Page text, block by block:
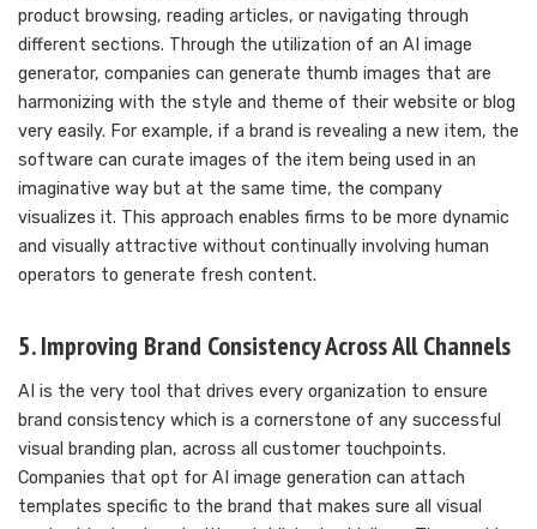
product browsing, reading articles, or navigating through
different sections. Through the utilization of an AI image
generator, companies can generate thumb images that are
harmonizing with the style and theme of their website or blog
very easily. For example, if a brand is revealing a new item, the
software can curate images of the item being used in an
imaginative way but at the same time, the company
visualizes it. This approach enables firms to be more dynamic
and visually attractive without continually involving human
operators to generate fresh content.
5. Improving Brand Consistency Across All Channels
AI is the very tool that drives every organization to ensure
brand consistency which is a cornerstone of any successful
visual branding plan, across all customer touchpoints.
Companies that opt for AI image generation can attach
templates specific to the brand that makes sure all visual